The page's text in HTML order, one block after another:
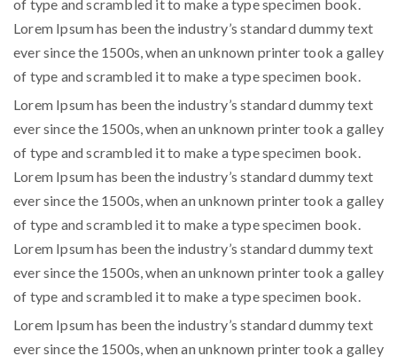
of type and scrambled it to make a type specimen book.
Lorem Ipsum has been the industry’s standard dummy text
ever since the 1500s, when an unknown printer took a galley
of type and scrambled it to make a type specimen book.
Lorem Ipsum has been the industry’s standard dummy text
ever since the 1500s, when an unknown printer took a galley
of type and scrambled it to make a type specimen book.
Lorem Ipsum has been the industry’s standard dummy text
ever since the 1500s, when an unknown printer took a galley
of type and scrambled it to make a type specimen book.
Lorem Ipsum has been the industry’s standard dummy text
ever since the 1500s, when an unknown printer took a galley
of type and scrambled it to make a type specimen book.
Lorem Ipsum has been the industry’s standard dummy text
ever since the 1500s, when an unknown printer took a galley